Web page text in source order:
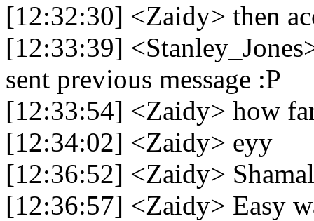
[12:32:30] <Zaidy> then
[12:33:39]
sent previous message :P
[12:33:54] <Zaidy> how
[12:34:02] <Zaidy> eyy
[12:36:52] <Zaidy>
[12:36:57] <Zaidy> Easy